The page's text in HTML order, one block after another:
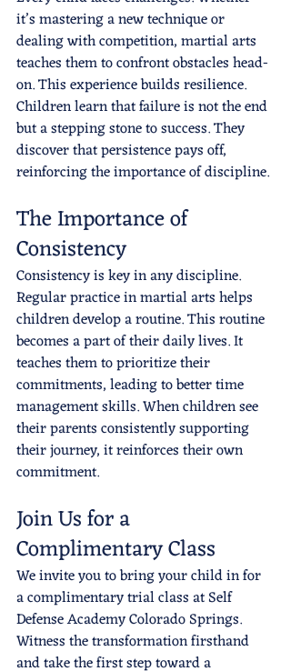
it’s mastering a new technique or
dealing with competition, martial arts
teaches them to confront obstacles head-
on. This experience builds resilience.
Children learn that failure is not the end
but a stepping stone to success. They
discover that persistence pays off,
reinforcing the importance of discipline.
The Importance of
Consistency
Consistency is key in any discipline.
Regular practice in martial arts helps
children develop a routine. This routine
becomes a part of their daily lives. It
teaches them to prioritize their
commitments, leading to better time
management skills. When children see
their parents consistently supporting
their journey, it reinforces their own
commitment.
Join Us for a
Complimentary Class
We invite you to bring your child in for
a complimentary trial class at Self
Defense Academy Colorado Springs.
Witness the transformation firsthand
and take the first step toward a